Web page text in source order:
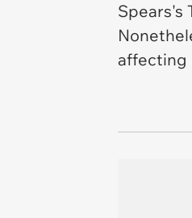
Spears's
affecting